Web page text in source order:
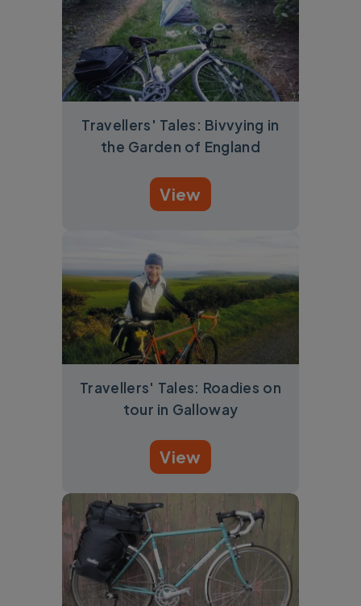
Travellers' Tales: Bivvying in
the Garden of England
View
Travellers' Tales: Roadies on
tour in Galloway
View